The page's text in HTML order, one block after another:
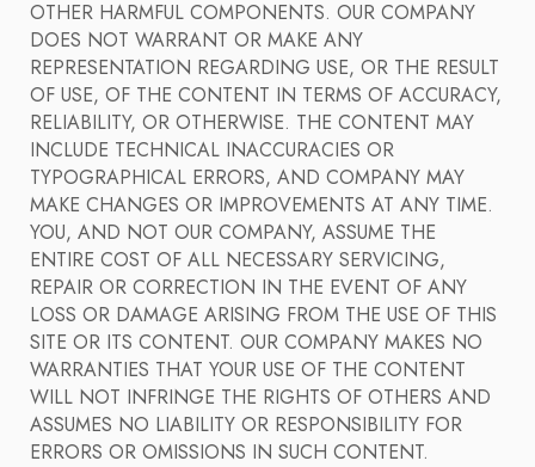
OTHER HARMFUL COMPONENTS. OUR COMPANY
DOES NOT WARRANT OR MAKE ANY
REPRESENTATION REGARDING USE, OR THE RESULT
OF USE, OF THE CONTENT IN TERMS OF ACCURACY,
RELIABILITY, OR OTHERWISE. THE CONTENT MAY
INCLUDE TECHNICAL INACCURACIES OR
TYPOGRAPHICAL ERRORS, AND COMPANY MAY
MAKE CHANGES OR IMPROVEMENTS AT ANY TIME.
YOU, AND NOT OUR COMPANY, ASSUME THE
ENTIRE COST OF ALL NECESSARY SERVICING,
REPAIR OR CORRECTION IN THE EVENT OF ANY
LOSS OR DAMAGE ARISING FROM THE USE OF THIS
SITE OR ITS CONTENT. OUR COMPANY MAKES NO
WARRANTIES THAT YOUR USE OF THE CONTENT
WILL NOT INFRINGE THE RIGHTS OF OTHERS AND
ASSUMES NO LIABILITY OR RESPONSIBILITY FOR
ERRORS OR OMISSIONS IN SUCH CONTENT.